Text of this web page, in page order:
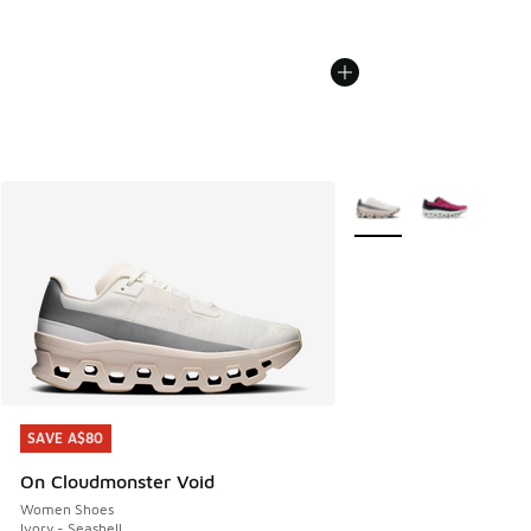
SAVE A$80
On Cloudmonster Void
Women Shoes
SAVE A$80
More Colors Available